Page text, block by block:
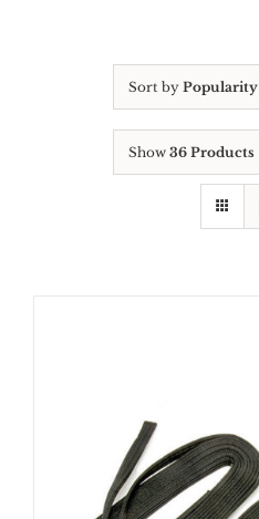
Sort by Popularity
Show 36 Products